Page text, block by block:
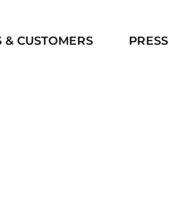
& CUSTOMERS PRESS